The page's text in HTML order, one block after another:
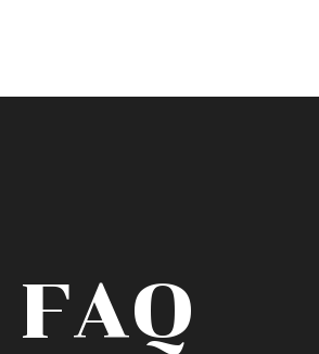
FAQ